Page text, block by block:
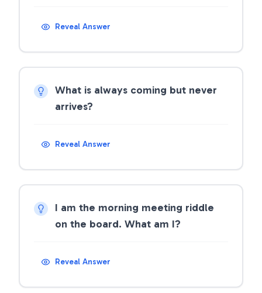
Reveal Answer
What is always coming but never
arrives?
Reveal Answer
I am the morning meeting riddle
on the board. What am I?
Reveal Answer